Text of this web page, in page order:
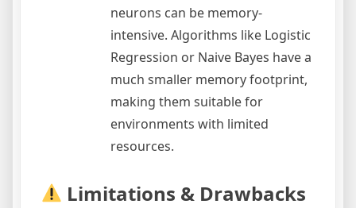
neurons can be memory-
intensive. Algorithms like Logistic
Regression or Naive Bayes have a
much smaller memory footprint,
making them suitable for
environments with limited
resources.
Limitations & Drawbacks